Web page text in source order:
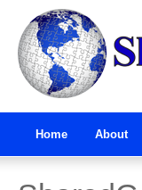
Home About